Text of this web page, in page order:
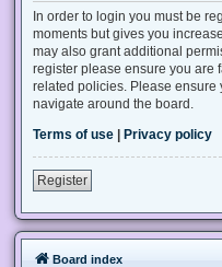
In order to login you must be
moments but gives you
may also grant additional
register please ensure you are
related policies. Please ensure
navigate around the board.
Terms of use
Privacy policy
Register
Board index